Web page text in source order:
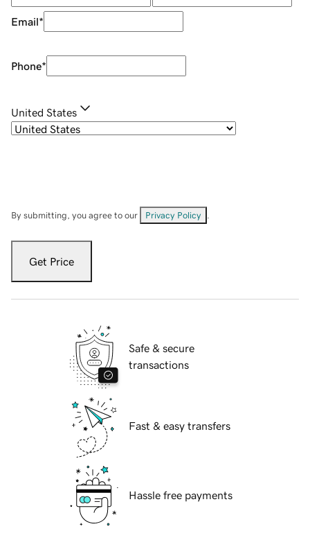
Email*
Phone*
United States
By submitting, you agree to our Privacy Policy
Get Price
Safe & secure
transactions
Fast & easy transfers
Hassle free payments